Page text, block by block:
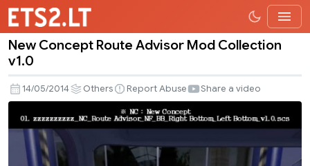
New
Route
Advisor
Mod
Collection
v1.0
New Concept Route Advisor Mod Collection
v1.0
14/05/2014 Others Report Abuse Share a video